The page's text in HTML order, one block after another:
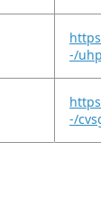
-/
-/